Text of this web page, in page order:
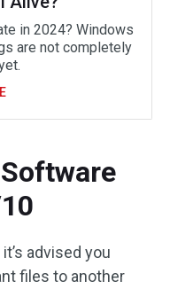
in 2024? Windows
are not completely
advised you
files to another